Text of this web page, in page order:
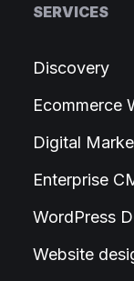
SERVICES
Discovery
Ecommerce
Digital
Enterprise
WordPress
Website